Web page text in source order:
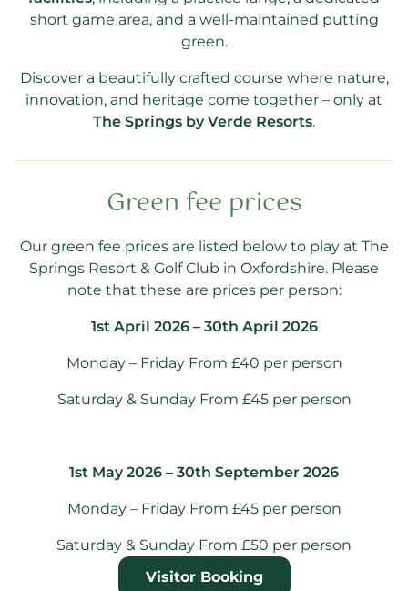
short game area, and a well-maintained putting
green.
Discover a beautifully crafted course where nature,
innovation, and heritage come together – only at
The Springs by Verde Resorts.
Green fee prices
Our green fee prices are listed below to play at The
Springs Resort & Golf Club in Oxfordshire. Please
note that these are prices per person:
1st April 2026 – 30th April 2026
Monday – Friday From £40 per person
Saturday & Sunday From £45 per person
1st May 2026 – 30th September 2026
Monday – Friday From £45 per person
Saturday & Sunday From £50 per person
Visitor Booking